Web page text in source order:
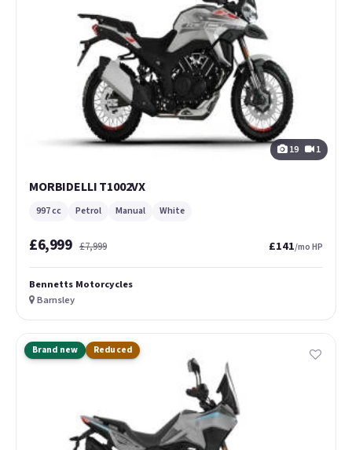
19 1
MORBIDELLI T1002VX
997 cc Petrol Manual White
£6,999 £7,999 £141/mo HP
Bennetts Motorcycles
Barnsley
Brand new Reduced